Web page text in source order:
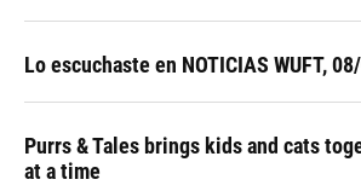
Lo escuchaste en NOTICIAS WUFT,
Purrs & Tales brings kids and cats
at a time